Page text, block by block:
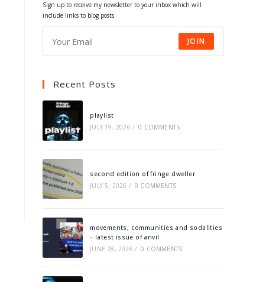
Sign up to receive my newsletter to your inbox which will
include links to blog posts.
JOIN
Recent Posts
playlist
JULY 19, 2026 / 0 COMMENTS
second edition of fringe dweller
JULY 5, 2026 / 0 COMMENTS
movements, communities and sodalities
– latest issue of anvil
JUNE 28, 2026 / 0 COMMENTS